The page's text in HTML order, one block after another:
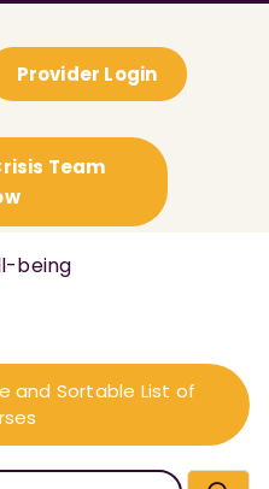
Provider Login
Team
being
and Sortable List of